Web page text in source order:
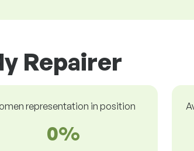
Repairer
representation in position
0%